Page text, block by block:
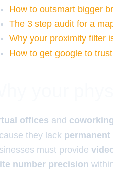
How to outsmart bigger
The 3 step audit for a
Why your proximity filter
How to get google to
offices and
they lack permanent
must provide
number precision